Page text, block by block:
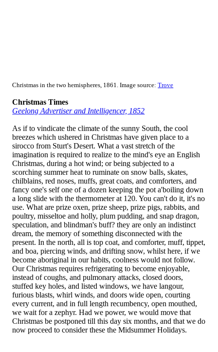
Christmas in the two hemispheres, 1861. Image source:Trove
Christmas Times
Geelong Advertiser and Intelligencer, 1852
As if to vindicate the climate of the sunny South, the cool
breezes which ushered in Christmas have given place to a
sirocco from Sturt's Desert. What a vast stretch of the
imagination is required to realize to the mind's eye an English
Christmas, during a hot wind; or being subjected to a
scorching summer heat to ruminate on snow balls, skates,
chilblains, red noses, muffs, great coats, and comforters, and
fancy one's self one of a dozen keeping the pot a'boiling down
a long slide with the thermometer at 120. You can't do it, it's no
use. What are prize oxen, prize sheep, prize pigs, rabbits, and
poultry, misseltoe and holly, plum pudding, and snap dragon,
speculation, and blindman's buff? they are only an indistinct
dream, the memory of something disconnected with the
present. In the north, all is top coat, and comforter, muff, tippet,
and boa, piercing winds, and drifting snow, whilst here, if we
become aboriginal in our habits, coolness would not follow.
Our Christmas requires refrigerating to become enjoyable,
instead of coughs, and pulmonary attacks, closed doors,
stuffed key holes, and listed windows, we have langour,
furious blasts, whirl winds, and doors wide open, courting
every current, and in full length recumbency, open mouthed,
we wait for a zephyr. Had we power, we would move that
Christmas be postponed till this day six months, and that we do
now proceed to consider these the Midsummer Holidays.